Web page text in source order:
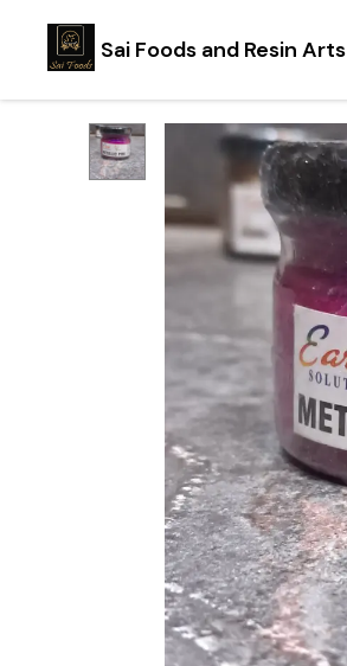
Sai Foods and Resin Arts